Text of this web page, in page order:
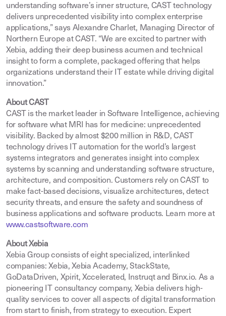
understanding software’s inner structure, CAST technology
delivers unprecedented visibility into complex enterprise
applications,” says Alexandre Charlet, Managing Director of
Northern Europe at CAST. “We are excited to partner with
Xebia, adding their deep business acumen and technical
insight to form a complete, packaged offering that helps
organizations understand their IT estate while driving digital
innovation.”
About CAST
CAST is the market leader in Software Intelligence, achieving
for software what MRI has for medicine: unprecedented
visibility. Backed by almost $200 million in R&D, CAST
technology drives IT automation for the world’s largest
systems integrators and generates insight into complex
systems by scanning and understanding software structure,
architecture, and composition. Customers rely on CAST to
make fact-based decisions, visualize architectures, detect
security threats, and ensure the safety and soundness of
business applications and software products. Learn more at
www.castsoftware.com
About Xebia
Xebia Group consists of eight specialized, interlinked
companies: Xebia, Xebia Academy, StackState,
GoDataDriven, Xpirit, Xccelerated, Instruqt and Binx.io. As a
pioneering IT consultancy company, Xebia delivers high-
quality services to cover all aspects of digital transformation
from start to finish, from strategy to execution. Expert